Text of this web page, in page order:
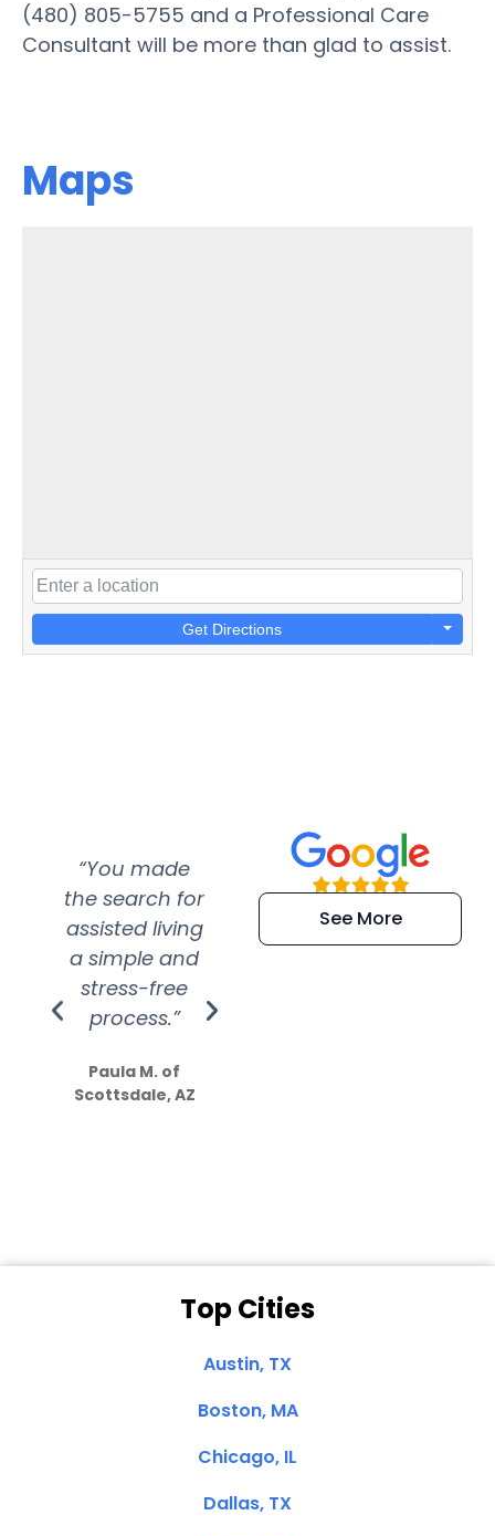
(480) 805-5755 and a Professional Care
Consultant will be more than glad to assist.
Maps
Get Directions
“You made
the search for
assisted living
a simple and
stress-free
process.”
Paula M. of
Scottsdale, AZ
“Super
efficient and
extremely kind
See More
Top Cities
Austin, TX
Boston, MA
Chicago, IL
Dallas, TX